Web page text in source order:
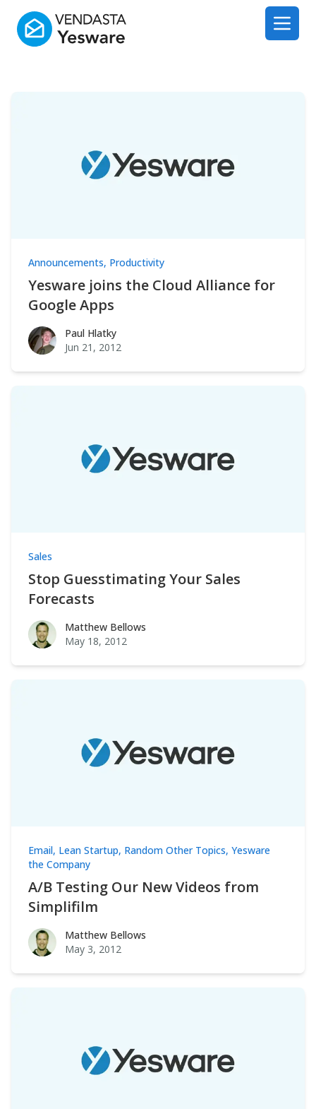
Yesware
Open
Announcements, Productivity
Yesware joins the Cloud Alliance for
Google Apps
Paul HlatkyPaul Hlatky
Jun 21, 2012
Sales
Stop Guesstimating Your Sales
Forecasts
Matthew Bellows
Matthew Bellows
May 18, 2012
Email, Lean Startup, Random Other Topics, Yesware
the Company
A/B Testing Our New Videos from
Simplifilm
Matthew Bellows
Matthew Bellows
May 3, 2012